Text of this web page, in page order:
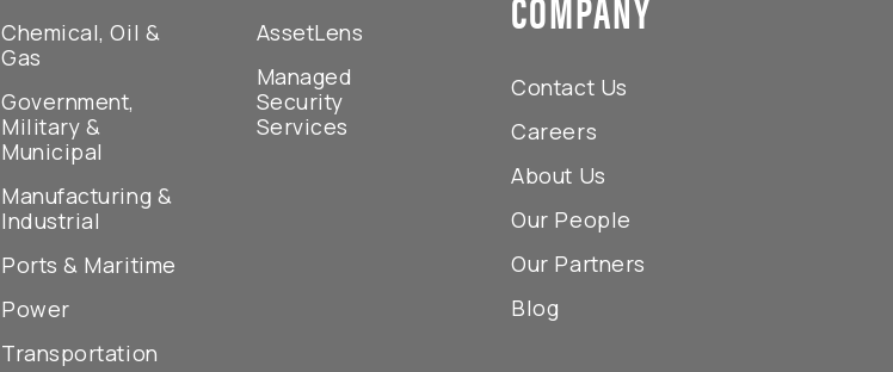
Chemical, Oil &
Gas
Government,
Military &
Municipal
Manufacturing &
Industrial
Ports & Maritime
Power
Transportation
AssetLens
Managed
Security
Services
Contact Us
Careers
About Us
Our People
Our Partners
Blog